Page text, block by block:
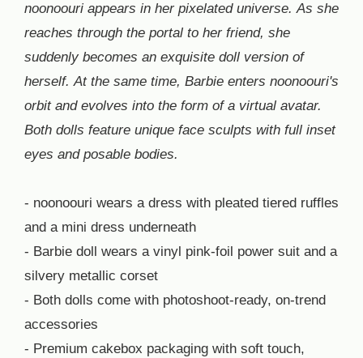
noonoouri appears in her pixelated universe. As she
reaches through the portal to her friend, she
suddenly becomes an exquisite doll version of
herself. At the same time, Barbie enters noonoouri's
orbit and evolves into the form of a virtual avatar.
Both dolls feature unique face sculpts with full inset
eyes and posable bodies.
- noonoouri wears a dress with pleated tiered ruffles
and a mini dress underneath
- Barbie doll wears a vinyl pink-foil power suit and a
silvery metallic corset
- Both dolls come with photoshoot-ready, on-trend
accessories
- Premium cakebox packaging with soft touch,